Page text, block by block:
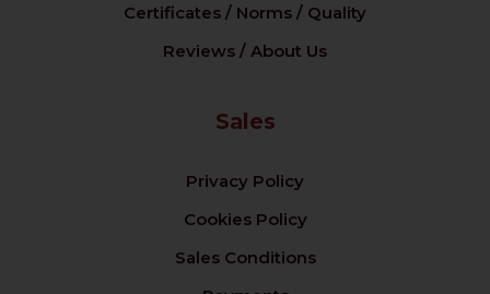
Certificates / Norms / Quality
Reviews / About Us
Sales
Privacy Policy
Cookies Policy
Sales Conditions